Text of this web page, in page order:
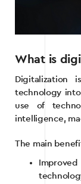
What is
Digitalization
technology into
use of
intelligence,
The main